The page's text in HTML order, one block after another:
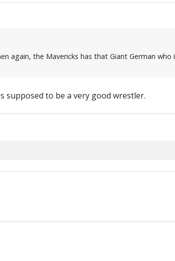
again, the Mavericks has that Giant German who
supposed to be a very good wrestler.